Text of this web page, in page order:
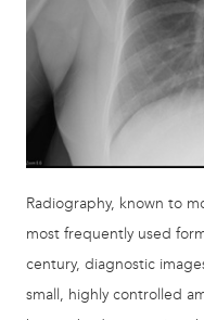
Radiography, known to
most frequently used
century, diagnostic
small, highly controlled